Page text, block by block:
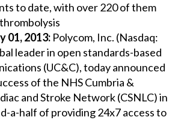
to date, with over 220 of them
01, 2013:Polycom, Inc. (Nasdaq:
leader in open standards-based
(UC&C), today announced
of the NHS Cumbria &
and Stroke Network (CSNLC) in
a-half of providing 24x7 access to